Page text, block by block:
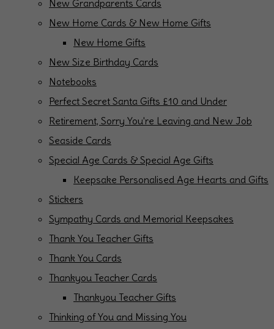
New Grandparents Cards
New Home Cards & New Home Gifts
New Home Gifts
New Size Birthday Cards
Notebooks
Perfect Secret Santa Gifts £10 and Under
Retirement, Sorry You're Leaving and New Job
Seaside Cards
Special Age Cards & Special Age Gifts
Keepsake Personalised Age Hearts and Gifts
Stickers
Sympathy Cards and Memorial Keepsakes
Thank You Teacher Gifts
Thank You Cards
Thankyou Teacher Cards
Thankyou Teacher Gifts
Thinking of You and Missing You